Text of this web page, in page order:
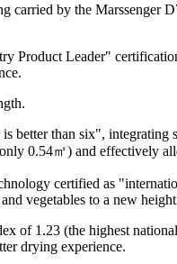
by the Marssenger
Product Leader"
better than six",
0.54㎡) and effectively
certified as
vegetables to a new
1.23 (the highest
drying experience.